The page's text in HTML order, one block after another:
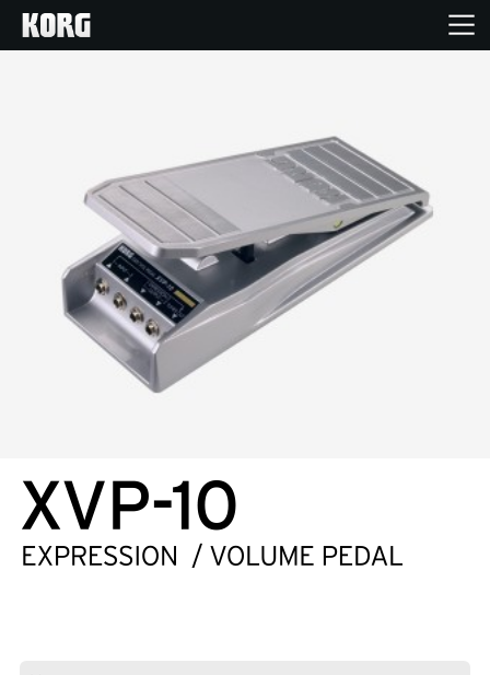
Features
Events
Support
News
Location